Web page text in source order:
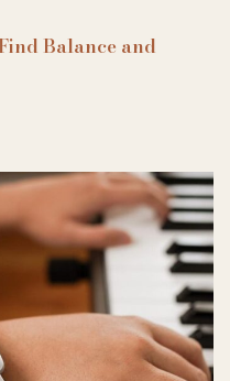
Balance and